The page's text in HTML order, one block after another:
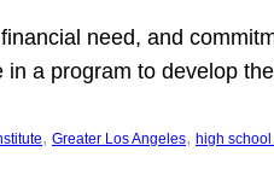
need, and
in a program to develop
, Greater Los Angeles, high